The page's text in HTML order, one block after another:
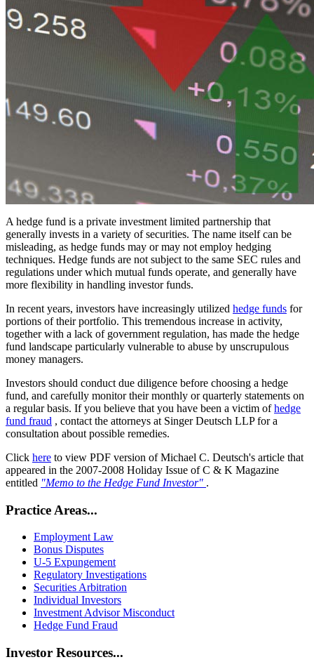
A hedge fund is a private investment limited partnership that
generally invests in a variety of securities. The name itself can be
misleading, as hedge funds may or may not employ hedging
techniques. Hedge funds are not subject to the same SEC rules and
regulations under which mutual funds operate, and generally have
more flexibility in handling investor funds.
In recent years, investors have increasingly utilized hedge funds for
portions of their portfolio. This tremendous increase in activity,
together with a lack of government regulation, has made the hedge
fund landscape particularly vulnerable to abuse by unscrupulous
money managers.
Investors should conduct due diligence before choosing a hedge
fund, and carefully monitor their monthly or quarterly statements on
a regular basis. If you believe that you have been a victim ofhedge
fund fraud , contact the attorneys at Singer Deutsch LLP for a
consultation about possible remedies.
Click here to view PDF version of Michael C. Deutsch's article that
appeared in the 2007-2008 Holiday Issue of C & K Magazine
entitled "Memo to the Hedge Fund Investor" .
Practice Areas...
Employment Law
Bonus Disputes
U-5 Expungement
Regulatory Investigations
Securities Arbitration
Individual Investors
Investment Advisor Misconduct
Hedge Fund Fraud
Investor Resources...